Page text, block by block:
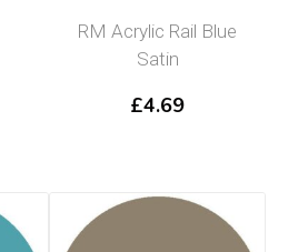
RM Acrylic Rail Blue
Satin
£4.69